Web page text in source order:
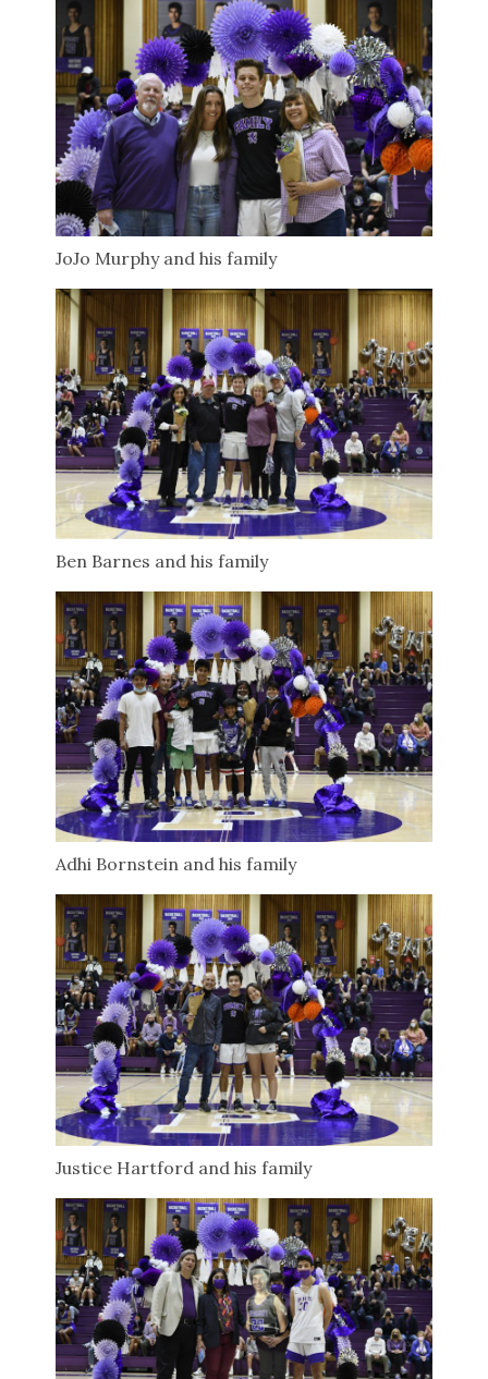
JoJo Murphy and his family
Ben Barnes and his family
Adhi Bornstein and his family
Justice Hartford and his family